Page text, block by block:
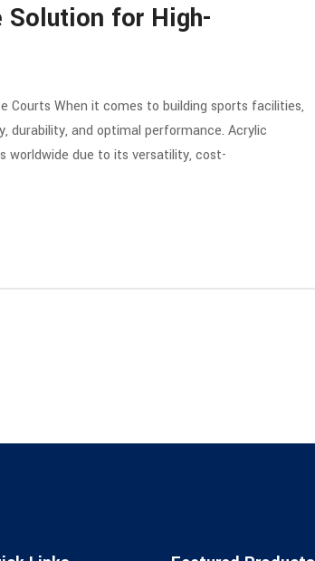
Solution for High-
Courts When it comes to building sports facilities,
and optimal performance. Acrylic
worldwide due to its versatility, cost-